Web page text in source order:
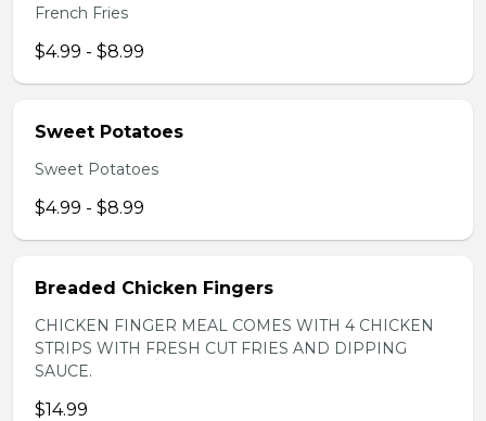
French Fries
$4.99 - $8.99
Sweet Potatoes
Sweet Potatoes
$4.99 - $8.99
Breaded Chicken Fingers
CHICKEN FINGER MEAL COMES WITH 4 CHICKEN
STRIPS WITH FRESH CUT FRIES AND DIPPING
SAUCE.
$14.99